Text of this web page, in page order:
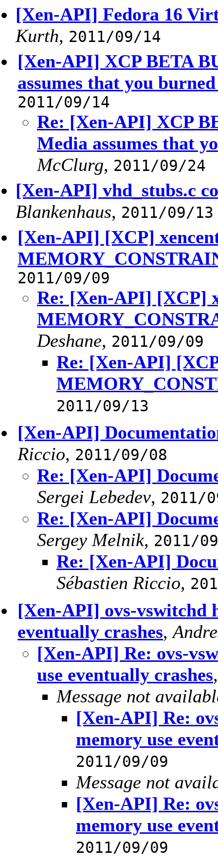
[Xen-API] Fedora 16
Kurth, 2011/09/14
[Xen-API] XCP BETA
assumes that you
2011/09/14
Re: [Xen-API] XCP
Media assumes that
McClurg, 2011/09/24
[Xen-API] vhd_stubs.c
Blankenhaus, 2011/09/13
[Xen-API] [XCP]
2011/09/09
Re: [Xen-API] [XCP]
Deshane, 2011/09/09
Re: [Xen-API]
2011/09/13
[Xen-API]
Riccio, 2011/09/08
Re: [Xen-API]
Sergei Lebedev, 2011/
Re: [Xen-API]
Sergey Melnik, 2011/
Re: [Xen-API]
Sébastien Riccio,
[Xen-API] ovs-vswitchd
eventually crashes,
[Xen-API] Re: ovs-
use eventually crashes
Message not
[Xen-API] Re:
memory use
2011/09/09
Message not
[Xen-API] Re:
memory use
2011/09/09